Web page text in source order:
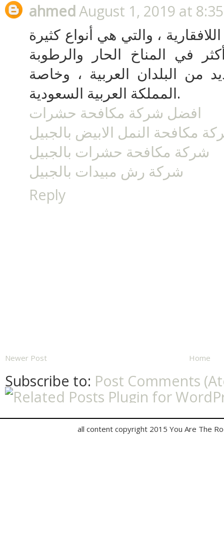
ahmedAugust 1, 2019 at
، والتي هي أنواع كثيرة
في المناخ الحار والرطوبة
من البلدان العربية ، وخاصة
المملكة العربية السعودية.
افضل شركة مكافحة حشرات
مكافحة النمل الابيض بالجبيل
شركة مكافحة حشرات بالجبيل
شركة رش مبيدات بالجبيل
Reply
Newer Post Home
Subscribe to: Post Comments
all content copyright 2015 You Are The